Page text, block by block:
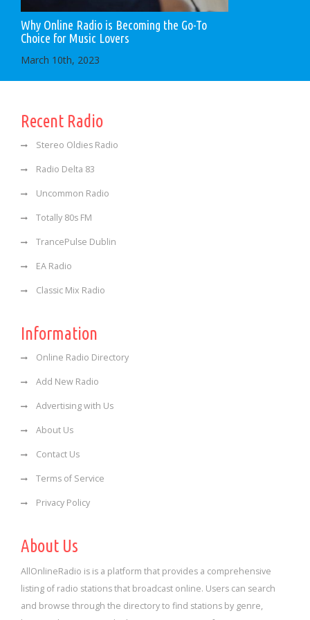
Why Online Radio is Becoming the Go-To
Choice for Music Lovers
March 10th, 2023
Recent Radio
Stereo Oldies Radio
Radio Delta 83
Uncommon Radio
Totally 80s FM
TrancePulse Dublin
EA Radio
Classic Mix Radio
Information
Online Radio Directory
Add New Radio
Advertising with Us
About Us
Contact Us
Terms of Service
Privacy Policy
About Us
AllOnlineRadio is is a platform that provides a comprehensive
listing of radio stations that broadcast online. Users can search
and browse through the directory to find stations by genre,